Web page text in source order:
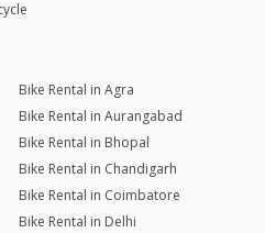
Bike Rental in Agra
Bike Rental in Aurangabad
Bike Rental in Bhopal
Bike Rental in Chandigarh
Bike Rental in Coimbatore
Bike Rental in Delhi